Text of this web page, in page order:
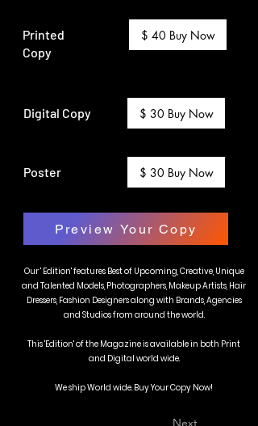
Printed
Copy
Digital Copy
Poster
$ 40 Buy Now
$ 30 Buy Now
$ 30 Buy Now
Preview Your Copy
Our ' Edition' features Best of Upcoming, Creative, Unique
and Talented Models, Photographers, Makeup Artists, Hair
Dressers, Fashion Designers along with Brands, Agencies
and Studios from around the world.
This 'Edition' of the Magazine is available in both Print
and Digital world wide.
We ship World wide. Buy Your Copy Now!
Next